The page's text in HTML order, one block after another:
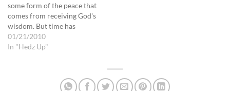
some form of the peace that
comes from receiving God's
wisdom. But time has
passed, and though the
decision has been made,
decision, doesn't mean your
enemies are going to let up.…
01/21/2010
In "Hedz Up"